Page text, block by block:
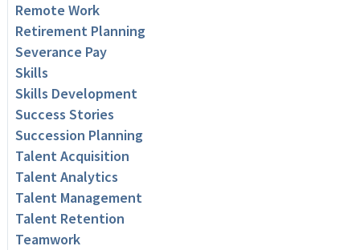
Remote Work
Retirement Planning
Severance Pay
Skills
Skills Development
Success Stories
Succession Planning
Talent Acquisition
Talent Analytics
Talent Management
Talent Retention
Teamwork